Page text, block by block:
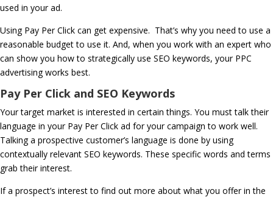
used in your ad.
Using Pay Per Click can get expensive. That’s why you need to use a
reasonable budget to use it. And, when you work with an expert who
can show you how to strategically use SEO keywords, your PPC
advertising works best.
Pay Per Click and SEO Keywords
Your target market is interested in certain things. You must talk their
language in your Pay Per Click ad for your campaign to work well.
Talking a prospective customer’s language is done by using
contextually relevant SEO keywords. These specific words and terms
grab their interest.
If a prospect’s interest to find out more about what you offer in the